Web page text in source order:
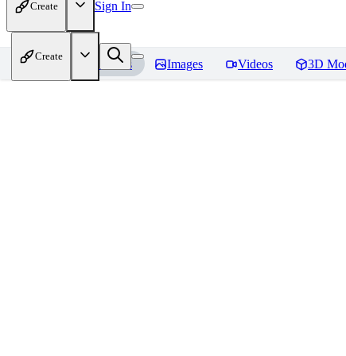
Create Sign In
Create
Home Models Images Videos 3D